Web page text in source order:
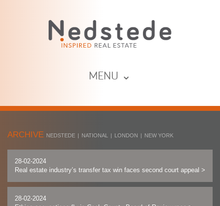
MENU ⌄
ARCHIVE NEDSTEDE | NATIONAL | LONDON | NEW YORK
28-02-2024
Real estate industry’s transfer tax win faces second court appeal >
28-02-2024